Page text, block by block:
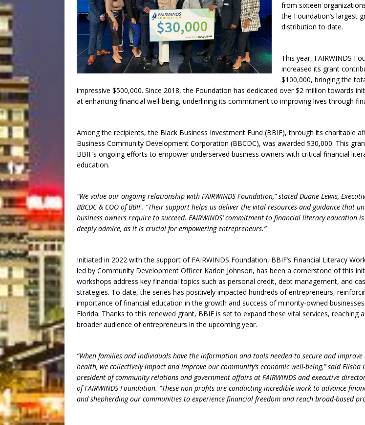
from sixteen
the Foundation’s largest
distribution to date.
This year, FAIRWINDS
increased its grant
$100,000, bringing the
impressive $500,000. Since 2018, the Foundation has dedicated over $2 million towards
at enhancing financial well-being, underlining its commitment to improving lives through
Among the recipients, the Black Business Investment Fund (BBIF), through its charitable
Business Community Development Corporation (BBCDC), was awarded $30,000. This
BBIF’s ongoing efforts to empower underserved business owners with critical financial
education.
“We value our ongoing relationship with FAIRWINDS Foundation,” stated Duane Lewis,
BBCDC & COO of BBIF. “Their support helps us deliver the vital resources and guidance that
business owners require to succeed. FAIRWINDS’ commitment to financial literacy education
deeply admire, as it is crucial for empowering entrepreneurs.”
Initiated in 2022 with the support of FAIRWINDS Foundation, BBIF’s Financial Literacy
led by Community Development Officer Karlon Johnson, has been a cornerstone of this
workshops address key financial topics such as personal credit, debt management, and
strategies. To date, the series has positively impacted hundreds of entrepreneurs,
importance of financial education in the growth and success of minority-owned
Florida. Thanks to this renewed grant, BBIF is set to expand these vital services, reaching
broader audience of entrepreneurs in the upcoming year.
“When families and individuals have the information and tools needed to secure and
health, we collectively impact and improve our community’s economic well-being,” said Elisha
president of community relations and government affairs at FAIRWINDS and executive
of FAIRWINDS Foundation. “These non-profits are conducting incredible work to advance
and shepherding our communities to experience financial freedom and reach broad-based